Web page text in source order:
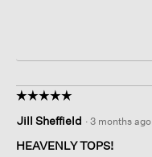
☆☆☆☆☆
☆☆☆☆☆
out
of
Jill Sheffield · 3 months ago
HEAVENLY TOPS!